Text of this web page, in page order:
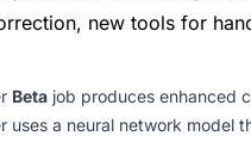
new tools for
Beta job produces enhanced
uses a neural network model